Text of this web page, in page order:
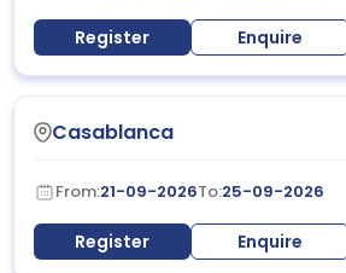
Register Enquire
Casablanca
From:21-09-2026To:25-09-2026
Register Enquire